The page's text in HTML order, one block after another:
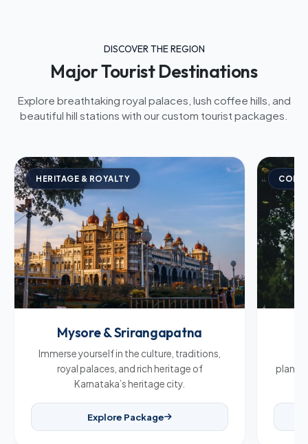
DISCOVER THE REGION
Major Tourist Destinations
Explore breathtaking royal palaces, lush coffee hills, and
beautiful hill stations with our custom tourist packages.
HERITAGE & ROYALTY
Mysore & Srirangapatna
Immerse yourself in the culture, traditions,
royal palaces, and rich heritage of
Karnataka’s heritage city.
Explore Package